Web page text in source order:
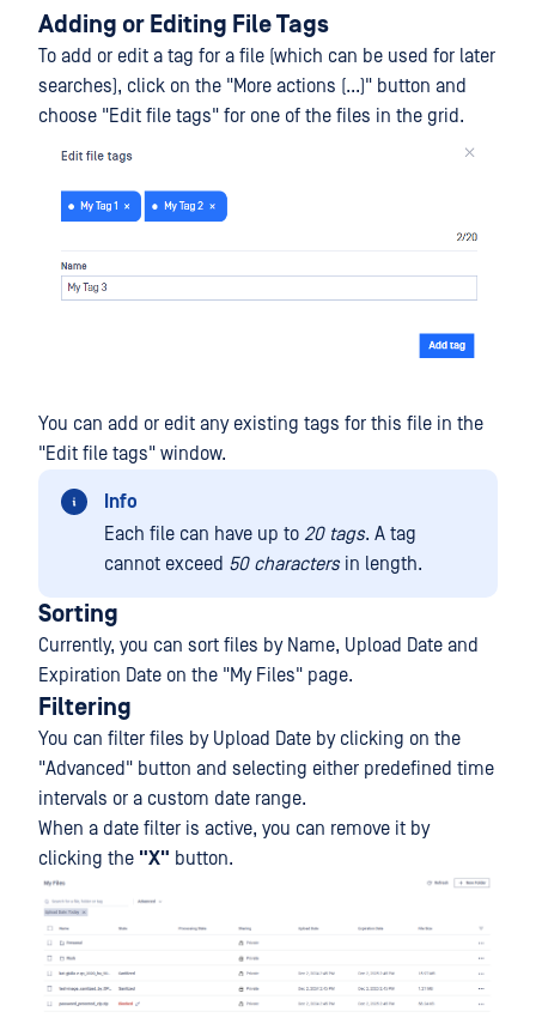
Adding or Editing File Tags
To add or edit a tag for a file (which can be used for later
searches), click on the "More actions (...)" button and
choose "Edit file tags" for one of the files in the grid.
You can add or edit any existing tags for this file in the
"Edit file tags" window.
Info
Each file can have up to 20 tags. A tag
cannot exceed 50 charactersin length.
Sorting
Currently, you can sort files by Name, Upload Date and
Expiration Date on the "My Files" page.
Filtering
You can filter files by Upload Date by clicking on the
"Advanced" button and selecting either predefined time
intervals or a custom date range.
When a date filter is active, you can remove it by
clicking the "X" button.